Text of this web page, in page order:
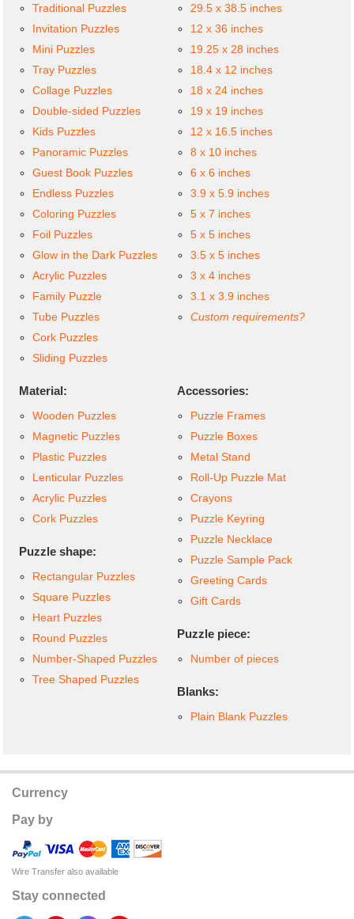
Traditional Puzzles
Invitation Puzzles
Mini Puzzles
Tray Puzzles
Collage Puzzles
Double-sided Puzzles
Kids Puzzles
Panoramic Puzzles
Guest Book Puzzles
Endless Puzzles
Coloring Puzzles
Foil Puzzles
Glow in the Dark Puzzles
Acrylic Puzzles
Family Puzzle
Tube Puzzles
Cork Puzzles
Sliding Puzzles
29.5 x 38.5 inches
12 x 36 inches
19.25 x 28 inches
18.4 x 12 inches
18 x 24 inches
19 x 19 inches
12 x 16.5 inches
8 x 10 inches
6 x 6 inches
3.9 x 5.9 inches
5 x 7 inches
5 x 5 inches
3.5 x 5 inches
3 x 4 inches
3.1 x 3.9 inches
Custom requirements?
Material:
Wooden Puzzles
Magnetic Puzzles
Plastic Puzzles
Lenticular Puzzles
Acrylic Puzzles
Cork Puzzles
Puzzle shape:
Rectangular Puzzles
Square Puzzles
Heart Puzzles
Round Puzzles
Number-Shaped Puzzles
Tree Shaped Puzzles
Accessories:
Puzzle Frames
Puzzle Boxes
Metal Stand
Roll-Up Puzzle Mat
Crayons
Puzzle Keyring
Puzzle Necklace
Puzzle Sample Pack
Greeting Cards
Gift Cards
Puzzle piece:
Number of pieces
Blanks:
Plain Blank Puzzles
Currency
Pay by
Wire Transfer also available
Stay connected